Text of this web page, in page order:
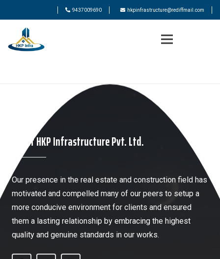
9437009690 hkpinfrastructure@rediffmail.com
About HKP Infrastructure Pvt. Ltd.
Our presence in the real estate and construction field has
motivated and compelled many of our peers to setup a
more conducive environment for clients and ensured
them a lasting relationship by embracing the highest
quality and genuine standards in our works.